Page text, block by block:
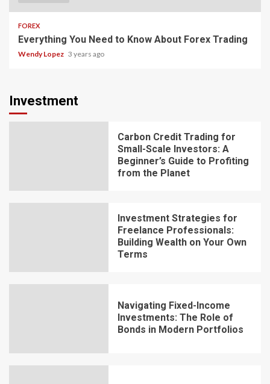
FOREX
Everything You Need to Know About Forex Trading
Wendy Lopez 3 years ago
Investment
Carbon Credit Trading for
Small-Scale Investors: A
Beginner’s Guide to Profiting
from the Planet
Investment Strategies for
Freelance Professionals:
Building Wealth on Your Own
Terms
Navigating Fixed-Income
Investments: The Role of
Bonds in Modern Portfolios